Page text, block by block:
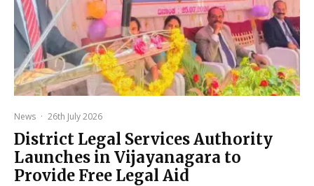
News · 26th July 2026
District Legal Services Authority
Launches in Vijayanagara to
Provide Free Legal Aid